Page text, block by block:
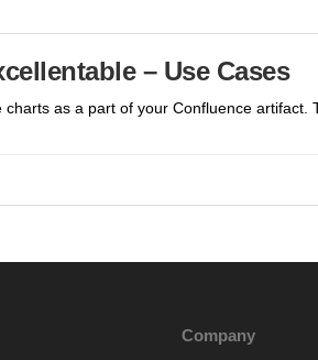
– Use Cases
as a part of your Confluence
Company